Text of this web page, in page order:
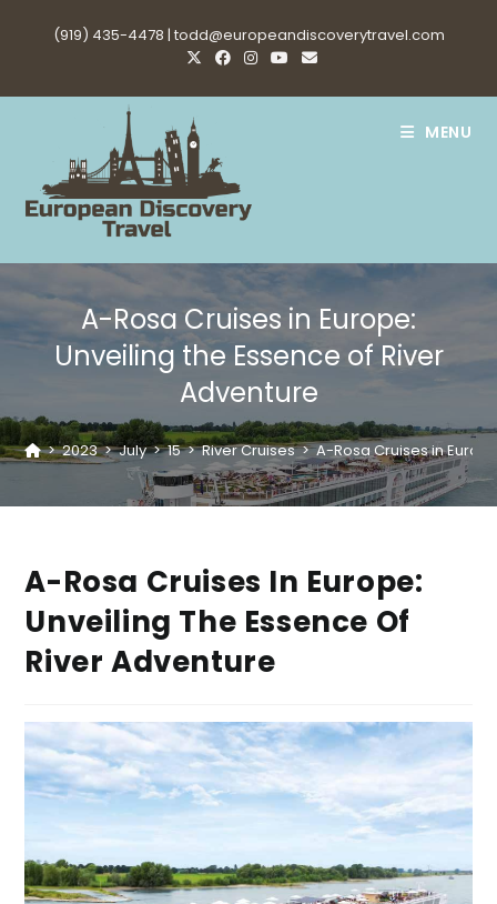
(919) 435-4478 | todd@europeandiscoverytravel.com
MENU
A-Rosa Cruises in Europe:
Unveiling the Essence of River
Adventure
> 2023 > July > 15 > River Cruises > A-Rosa Cruises in
A-Rosa Cruises In Europe:
Unveiling The Essence Of
River Adventure